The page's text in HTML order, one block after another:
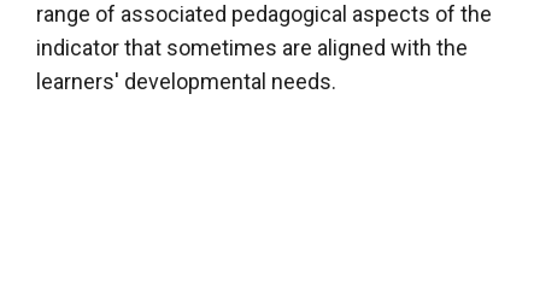
range of associated pedagogical aspects of the
indicator that sometimes are aligned with the
learners' developmental needs.